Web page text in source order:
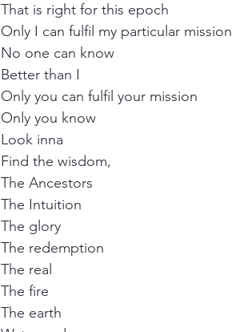
That is right for this epoch
Only I can fulfil my particular mission
No one can know
Better than I
Only you can fulfil your mission
Only you know
Look inna
Find the wisdom,
The Ancestors
The Intuition
The glory
The redemption
The real
The fire
The earth